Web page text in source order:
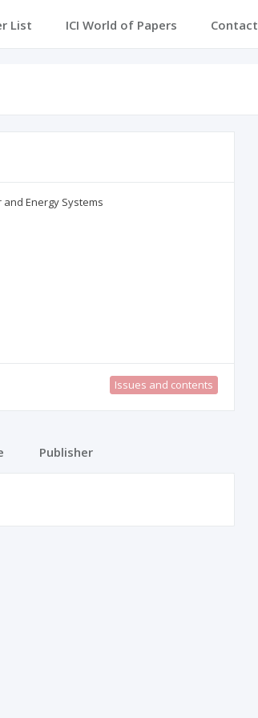
List ICI World of Papers Contact
and Energy Systems
Issues and contents
Publisher